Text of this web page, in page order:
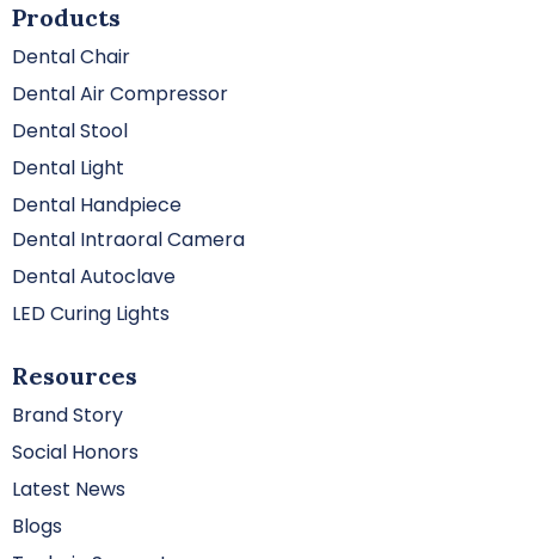
Products
Dental Chair
Dental Air Compressor
Dental Stool
Dental Light
Dental Handpiece
Dental Intraoral Camera
Dental Autoclave
LED Curing Lights
Resources
Brand Story
Social Honors
Latest News
Blogs